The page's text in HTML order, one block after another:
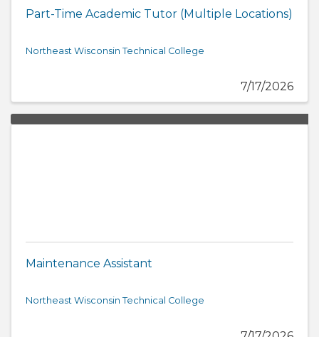
Part-Time Academic Tutor (Multiple Locations)
Northeast Wisconsin Technical College
7/17/2026
Maintenance Assistant
Northeast Wisconsin Technical College